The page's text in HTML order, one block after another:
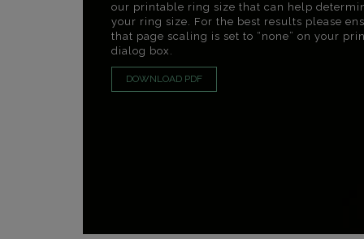
our printable ring size that can help
your ring size. For the best results please
that page scaling is set to “none” on your
dialog box.
DOWNLOAD PDF